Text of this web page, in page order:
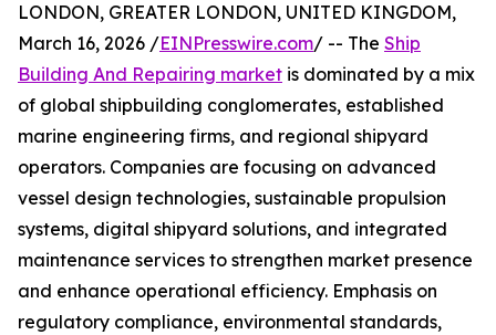
LONDON, GREATER LONDON, UNITED KINGDOM,
March 16, 2026 /EINPresswire.com/ -- The Ship
Building And Repairing market is dominated by a mix
of global shipbuilding conglomerates, established
marine engineering firms, and regional shipyard
operators. Companies are focusing on advanced
vessel design technologies, sustainable propulsion
systems, digital shipyard solutions, and integrated
maintenance services to strengthen market presence
and enhance operational efficiency. Emphasis on
regulatory compliance, environmental standards,